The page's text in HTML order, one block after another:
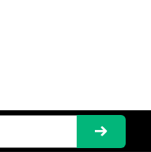
impact